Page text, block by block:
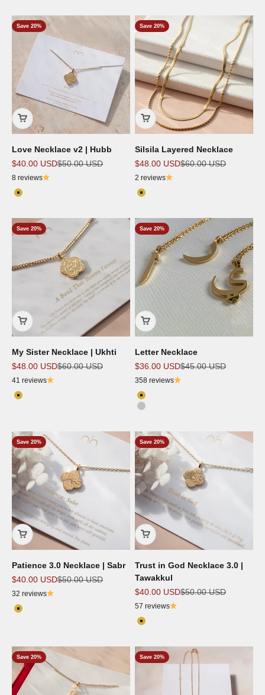
Save 20%
Love Necklace v2 | Hubb
Sale price
$40.00 USDRegular price
$50.00 USD
8 reviews
Color
18k Gold Plated
Save 20%
Silsila Layered Necklace
Sale price
$48.00 USDRegular price
$60.00 USD
2 reviews
Color
18K Gold Plated
Save 20%
My Sister Necklace | Ukhti
Sale price
$48.00 USDRegular price
$60.00 USD
41 reviews
Color
18K Gold Plated
Save 20%
Letter Necklace
Sale price
$36.00 USDRegular price
$45.00 USD
358 reviews
Color
18K Gold Plated
Silver
Save 20%
Patience 3.0 Necklace | Sabr
Sale price
$40.00 USDRegular price
$50.00 USD
32 reviews
Color
18K Gold Plated
Save 20%
Trust in God Necklace 3.0 |
Tawakkul
Sale price
$40.00 USDRegular price
$50.00 USD
57 reviews
Color
18k Gold Plated
Save 20% Save 20%